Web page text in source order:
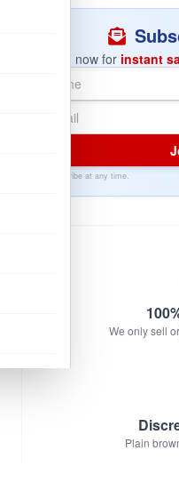
Join now for instant
Unsubscribe at any time.
We only sell
Plain